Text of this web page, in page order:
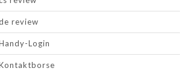
review
Login